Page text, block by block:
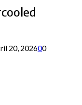
20, 202600